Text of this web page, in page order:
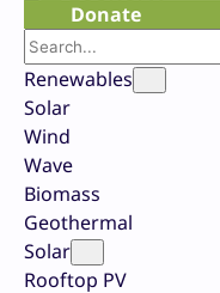
Donate
Search
Renewables
Solar
Wind
Wave
Biomass
Geothermal
Solar
Rooftop PV